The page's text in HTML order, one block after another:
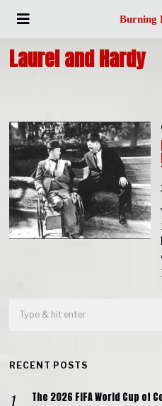
Burning
Laurel and Hardy
RECENT POSTS
The 2026 FIFA World Cup of